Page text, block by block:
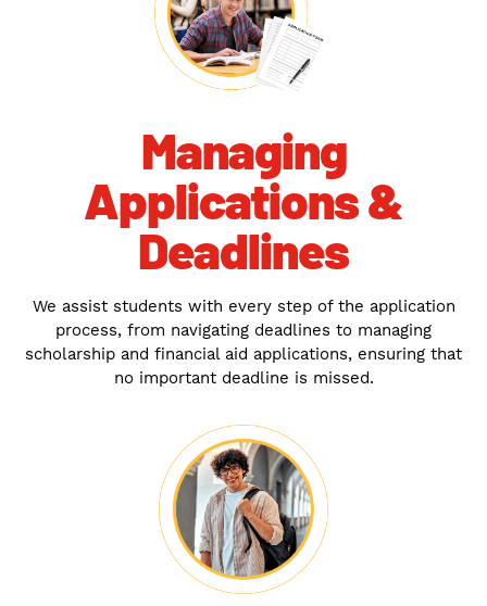
Managing
Applications &
Deadlines
We assist students with every step of the application
process, from navigating deadlines to managing
scholarship and financial aid applications, ensuring that
no important deadline is missed.